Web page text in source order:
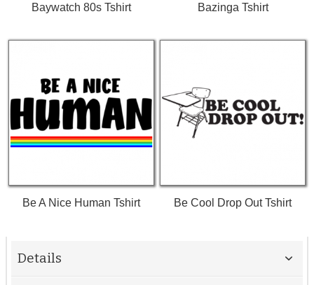
Baywatch 80s Tshirt Bazinga Tshirt
Be A Nice Human Tshirt Be Cool Drop Out Tshirt
Details